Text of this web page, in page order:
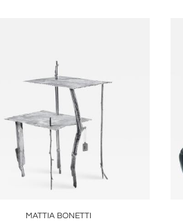
MATTIA BONETTI